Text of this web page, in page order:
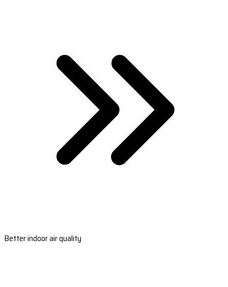
Better indoor air quality